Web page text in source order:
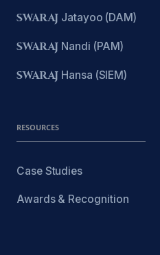
SWARAJ Jatayoo (DAM)
SWARAJ Nandi (PAM)
SWARAJ Hansa (SIEM)
RESOURCES
Case Studies
Awards & Recognition